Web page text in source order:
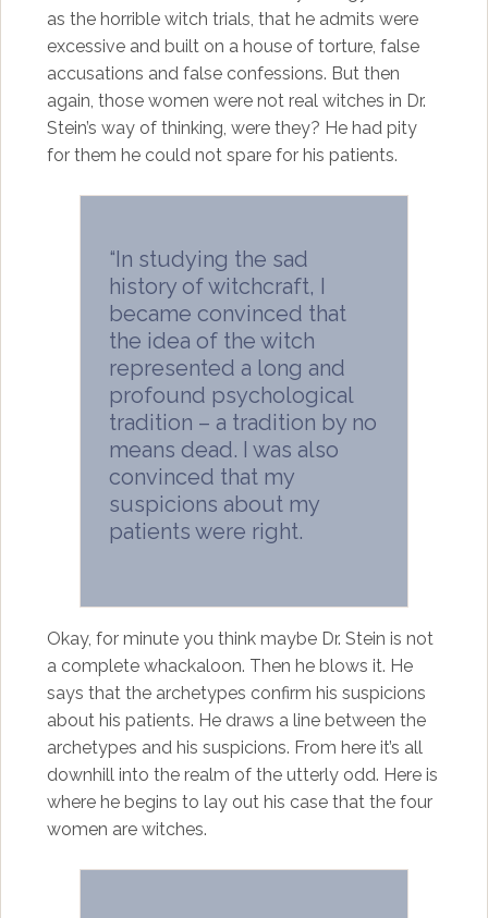
as the horrible witch trials, that he admits were
excessive and built on a house of torture, false
accusations and false confessions. But then
again, those women were not real witches in Dr.
Stein’s way of thinking, were they? He had pity
for them he could not spare for his patients.
“In studying the sad
history of witchcraft, I
became convinced that
the idea of the witch
represented a long and
profound psychological
tradition – a tradition by no
means dead. I was also
convinced that my
suspicions about my
patients were right.
Okay, for minute you think maybe Dr. Stein is not
a complete whackaloon. Then he blows it. He
says that the archetypes confirm his suspicions
about his patients. He draws a line between the
archetypes and his suspicions. From here it’s all
downhill into the realm of the utterly odd. Here is
where he begins to lay out his case that the four
women are witches.